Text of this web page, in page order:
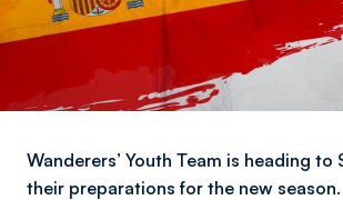
Wanderers’ Youth Team is heading to
their preparations for the new season.